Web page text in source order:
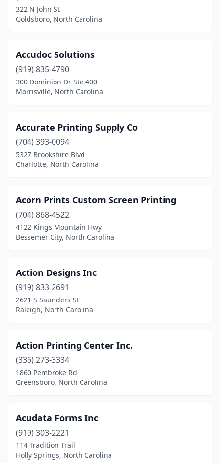
Mebane
(4)
Merry Hill (1)
Mint Hill(2)
Monroe(15)
Mooresville(17)
Morehead City(5)
Morrisville(10)
Moyock(1)
Mt Airy(5)
Nashville (2)
New Bern(9)
North Wilkesboro
Norwood(1)
Old Fort(1)
Oxford(1)
Pembroke(1)
322 N John St
Goldsboro, North Carolina
Accudoc Solutions
(919) 835-4790
300 Dominion Dr Ste 400
Morrisville, North Carolina
Accurate Printing Supply Co
(704) 393-0094
5327 Brookshire Blvd
Charlotte, North Carolina
Acorn Prints Custom Screen Printing
(704) 868-4522
4122 Kings Mountain Hwy
Bessemer City, North Carolina
Action Designs Inc
(919) 833-2691
2621 S Saunders St
Raleigh, North Carolina
Action Printing Center Inc.
(336) 273-3334
1860 Pembroke Rd
Greensboro, North Carolina
Acudata Forms Inc
(919) 303-2221
114 Tradition Trail
Holly Springs, North Carolina